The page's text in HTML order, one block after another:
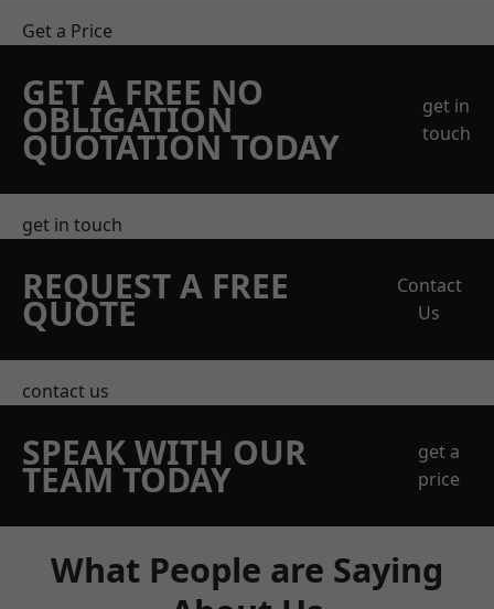
Get a Price
GET A FREE NO
OBLIGATION
QUOTATION TODAY
get in
touch
get in touch
REQUEST A FREE
QUOTE
Contact
Us
contact us
SPEAK WITH OUR
TEAM TODAY
get a
price
What People are Saying